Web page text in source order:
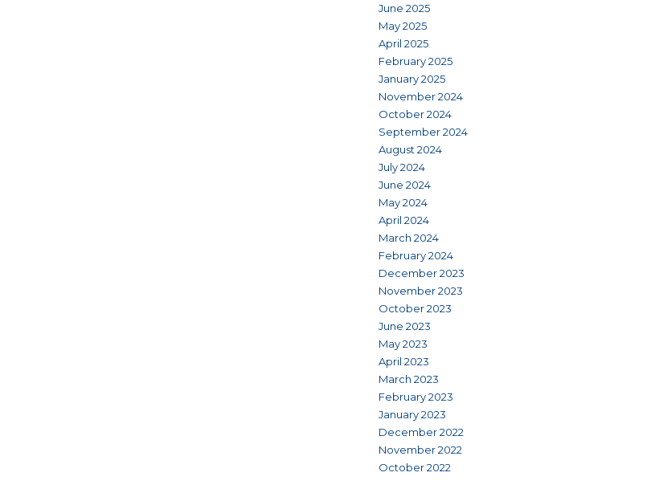
June 2025
May 2025
April 2025
February 2025
January 2025
November 2024
October 2024
September 2024
August 2024
July 2024
June 2024
May 2024
April 2024
March 2024
February 2024
December 2023
November 2023
October 2023
June 2023
May 2023
April 2023
March 2023
February 2023
January 2023
December 2022
November 2022
October 2022